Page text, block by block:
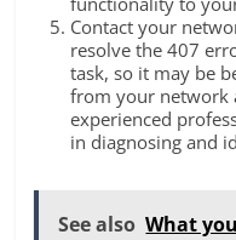
Contact your
resolve the 407
task, so it may be
from your network
experienced
in diagnosing and
See also What